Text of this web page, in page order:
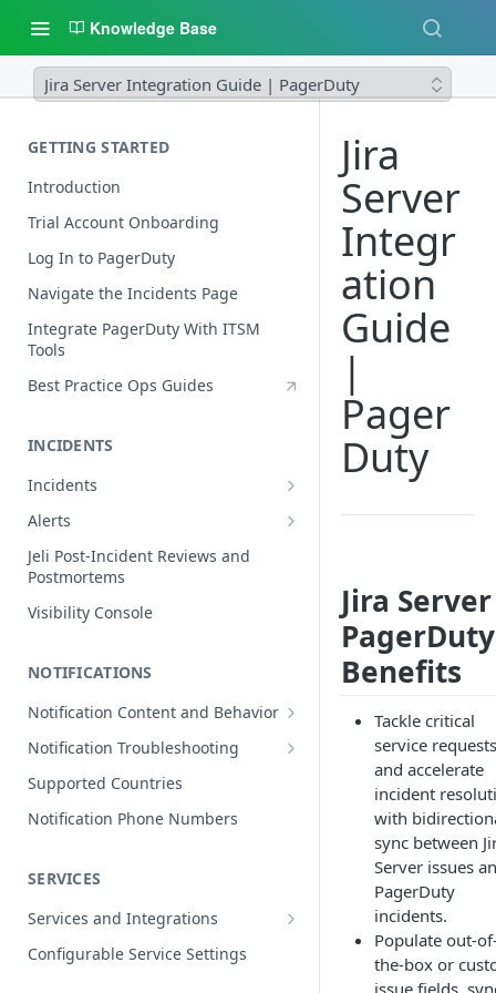
Knowledge Base
Jira Server Integration Guide | PagerDuty
GETTING STARTED
Introduction
Trial Account Onboarding
Log In to PagerDuty
Navigate the Incidents Page
Integrate PagerDuty With ITSM
Tools
Best Practice Ops Guides
INCIDENTS
Incidents
Edit Incidents
Reassign Incidents
Reopen Incidents
Incident Priority
Incident Types
Custom Fields on Incidents
Why Incidents Fail to Trigger
Conference Bridge
Alerts
Alerts Table
Jeli Post-Incident Reviews and
Postmortems
Visibility Console
NOTIFICATIONS
Notification Content and Behavior
Push Notifications
Email Notifications
Phone Notifications
SMS Notification Disclosures
WhatsApp Notifications
WhatsApp Notification
Disclosures
Notification Troubleshooting
Expected Notification Behavior
Push Notification Troubleshooting
Phone Notification
Supported Countries
Notification Phone Numbers
SERVICES
Services and Integrations
Service Directory
Configurable Service Settings
Jira
Server
Integr
ation
Guide
|
Pager
Duty
Jira
PagerDuty
Benefits
Tackle critical
service requests
and accelerate
incident
with
sync between
Server issues
PagerDuty
incidents.
Populate out-
the-box or
issue fields,